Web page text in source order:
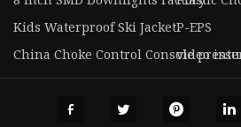
Kids Waterproof Ski JacketP-EPS
China Choke Control Console
video